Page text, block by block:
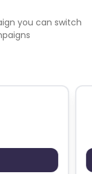
you can switch